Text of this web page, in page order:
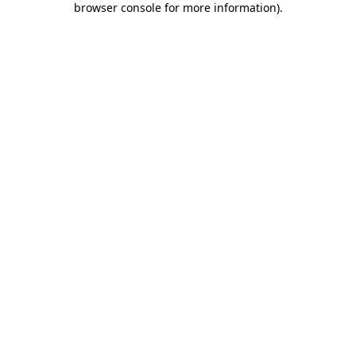
browser console for more information).